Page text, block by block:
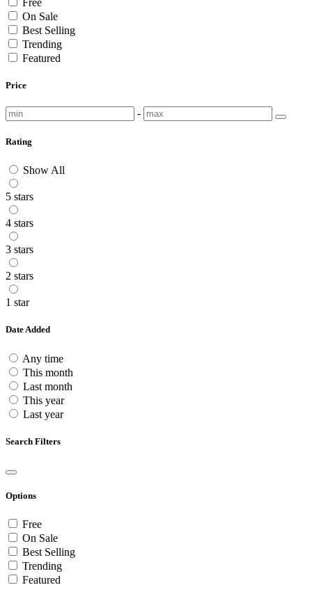
On Sale
Best Selling
Trending
Featured
Price
-
Rating
Show All
5 stars
4 stars
3 stars
2 stars
1 star
Date Added
Any time
This month
Last month
This year
Last year
Search Filters
Options
Free
On Sale
Best Selling
Trending
Featured